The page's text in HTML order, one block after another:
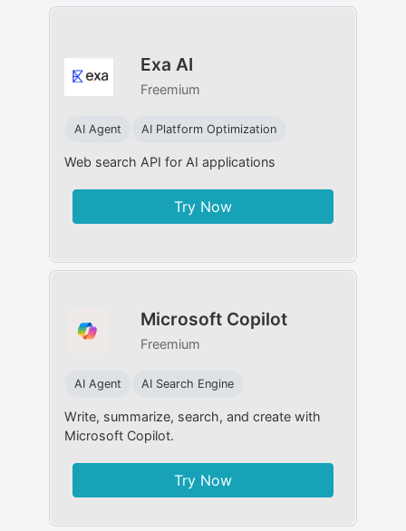
Exa AI
Freemium
AI Agent AI Platform Optimization
Web search API for AI applications
Try Now
Microsoft Copilot
Freemium
AI Agent AI Search Engine
Write, summarize, search, and create with
Microsoft Copilot.
Try Now